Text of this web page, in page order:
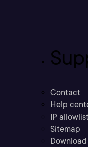
Contact
Help
IP allowlist
Sitemap